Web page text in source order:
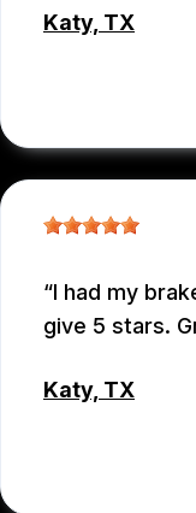
Katy, TX
I had my
give 5 stars.
Katy, TX